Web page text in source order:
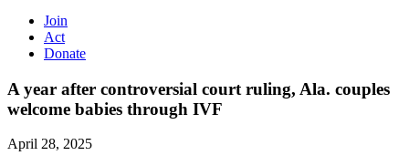
Join
Act
Donate
A year after controversial court ruling, Ala. couples
welcome babies through IVF
April 28, 2025